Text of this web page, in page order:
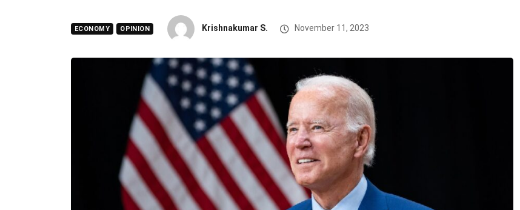
ECONOMY OPINION Krishnakumar S. November 11, 2023